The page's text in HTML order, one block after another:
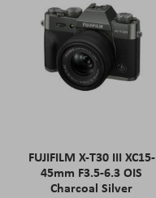
FUJIFILM X-T30 III XC15-
45mm F3.5-6.3 OIS
Charcoal Silver